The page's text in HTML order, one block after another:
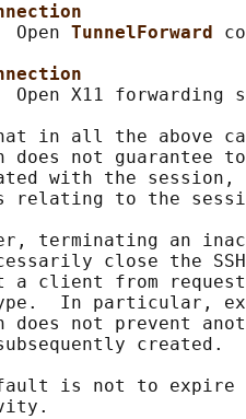
Open
TunnelForward
Open X11 forwarding
in all the above
does not guarantee
with the session,
relating to the
terminating an
close the
a client from
In particular,
does not prevent
created.
is not to expire